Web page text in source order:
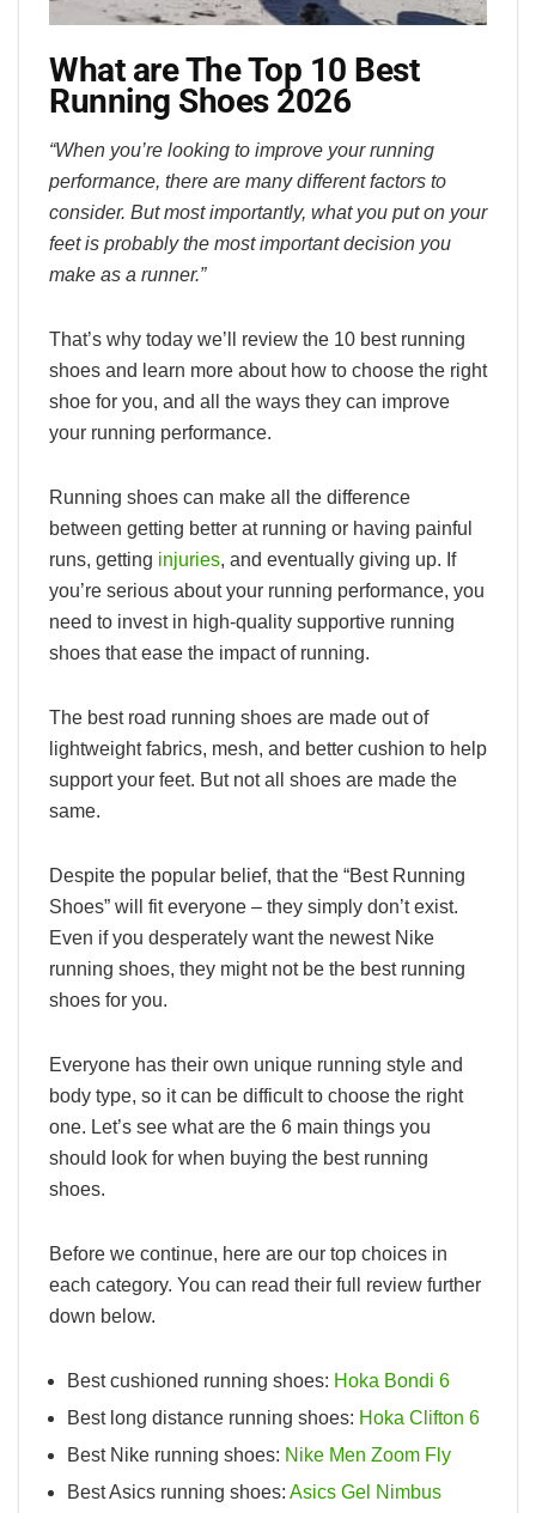
What are The Top 10 Best
Running Shoes 2026
“When you’re looking to improve your running
performance, there are many different factors to
consider. But most importantly, what you put on your
feet is probably the most important decision you
make as a runner.”
That’s why today we’ll review the 10 best running
shoes and learn more about how to choose the right
shoe for you, and all the ways they can improve
your running performance.
Running shoes can make all the difference
between getting better at running or having painful
runs, getting injuries, and eventually giving up. If
you’re serious about your running performance, you
need to invest in high-quality supportive running
shoes that ease the impact of running.
The best road running shoes are made out of
lightweight fabrics, mesh, and better cushion to help
support your feet. But not all shoes are made the
same.
Despite the popular belief, that the “Best Running
Shoes” will fit everyone – they simply don’t exist.
Even if you desperately want the newest Nike
running shoes, they might not be the best running
shoes for you.
Everyone has their own unique running style and
body type, so it can be difficult to choose the right
one. Let’s see what are the 6 main things you
should look for when buying the best running
shoes.
Before we continue, here are our top choices in
each category. You can read their full review further
down below.
Best cushioned running shoes: Hoka Bondi 6
Best long distance running shoes: Hoka Clifton 6
Best Nike running shoes: Nike Men Zoom Fly
Best Asics running shoes: Asics Gel Nimbus